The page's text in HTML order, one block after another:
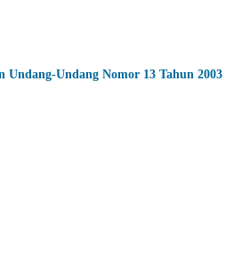
Undang Nomor 13 Tahun 2003